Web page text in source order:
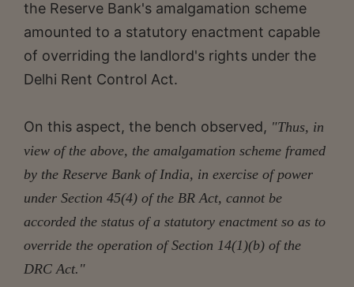
the Reserve Bank's amalgamation scheme
amounted to a statutory enactment capable
of overriding the landlord's rights under the
Delhi Rent Control Act.
On this aspect, the bench observed, "Thus, in
view of the above, the amalgamation scheme framed
by the Reserve Bank of India, in exercise of power
under Section 45(4) of the BR Act, cannot be
accorded the status of a statutory enactment so as to
override the operation of Section 14(1)(b) of the
DRC Act."